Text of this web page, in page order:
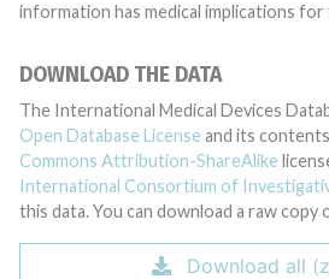
information has medical implications for
DOWNLOAD THE DATA
The International Medical Devices
Open Database License and its
Commons Attribution-ShareAlike
International Consortium of
this data. You can download a raw copy
Download all